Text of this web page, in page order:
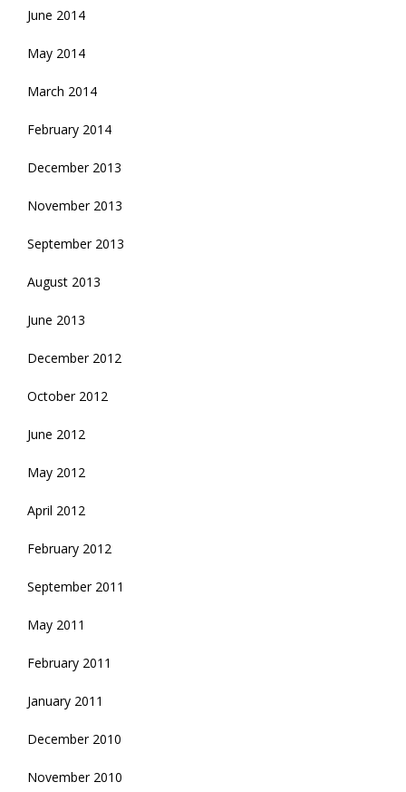
June 2014
May 2014
March 2014
February 2014
December 2013
November 2013
September 2013
August 2013
June 2013
December 2012
October 2012
June 2012
May 2012
April 2012
February 2012
September 2011
May 2011
February 2011
January 2011
December 2010
November 2010